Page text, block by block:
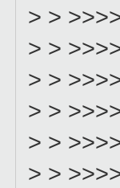
> >
> >
> >
> >
> >
> >